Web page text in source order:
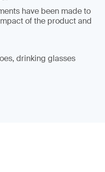
have been made to
of the product and
drinking glasses